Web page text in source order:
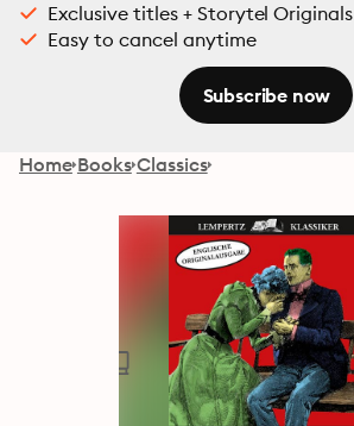
Exclusive titles + Storytel Originals
Easy to cancel anytime
Subscribe now
Home Books Classics